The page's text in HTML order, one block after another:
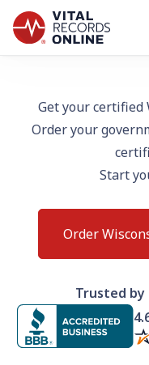
How It Works
Blog
Get your certified
Order your
Start
Order
Trusted by